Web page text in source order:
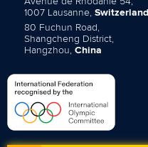
1007 Lausanne, Switzerland
80 Fuchun Road,
Shangcheng District,
Hangzhou, China